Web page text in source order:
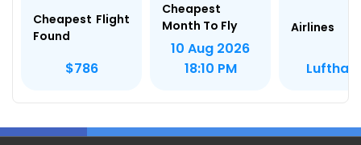
Cheapest Flight
Found
$786
Cheapest
Month To Fly
10 Aug 2026
18:10 PM
Airlines